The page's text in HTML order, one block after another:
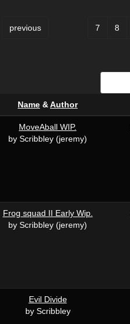
previous 7 8
Name &Author
MoveAball WIP.
by Scribbley (jeremy)
Frog squad II Early Wip.
by Scribbley (jeremy)
Evil Divide
by Scribbley